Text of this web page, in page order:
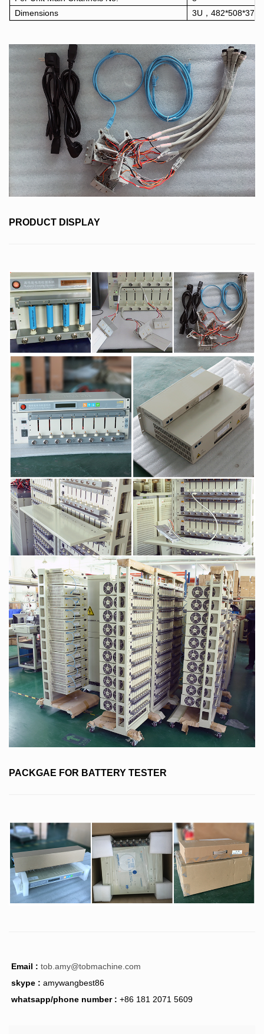
Dimensions
3U，
PRODUCT DISPLAY
PACKGAE FOR BATTERY TESTER
Email : tob.amy@tobmachine.com
skype : amywangbest86
whatsapp/phone number : +86 181 2071 5609